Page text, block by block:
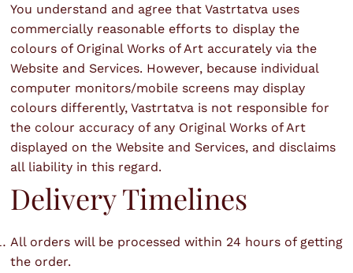
You understand and agree that Vastrtatva uses
commercially reasonable efforts to display the
colours of Original Works of Art accurately via the
Website and Services. However, because individual
computer monitors/mobile screens may display
colours differently, Vastrtatva is not responsible for
the colour accuracy of any Original Works of Art
displayed on the Website and Services, and disclaims
all liability in this regard.
Delivery Timelines
All orders will be processed within 24 hours of getting
the order.